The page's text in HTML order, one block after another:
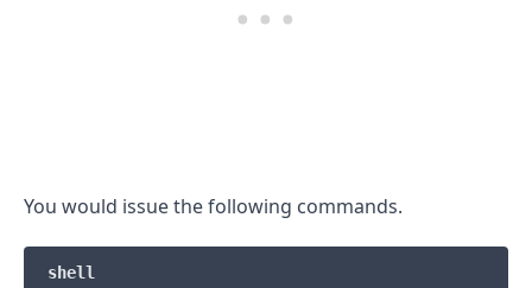
You would issue the following commands.
shell